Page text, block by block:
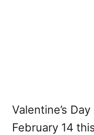
Valentine’s
February 14